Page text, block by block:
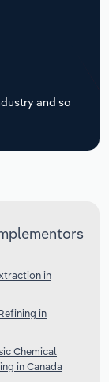
and so
in
in
Chemical
in Canada